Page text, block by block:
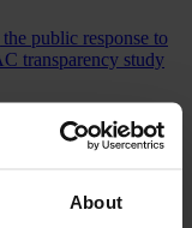
About
public response to
transparency study
priorities